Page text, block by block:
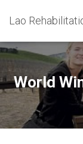
Lao
World